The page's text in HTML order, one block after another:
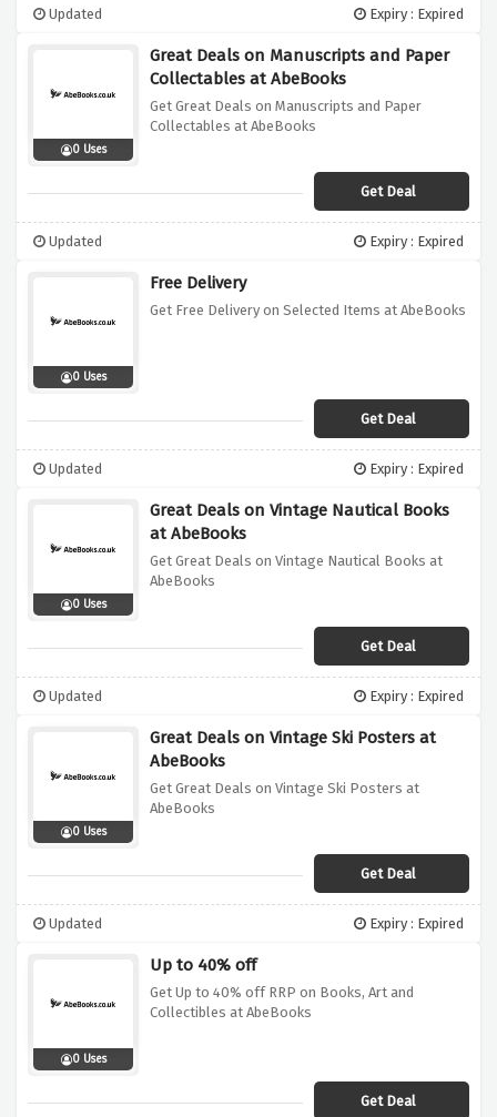
Updated Expiry : Expired
0 Uses
Great Deals on Manuscripts and Paper
Collectables at AbeBooks
Get Great Deals on Manuscripts and Paper
Collectables at AbeBooks
Get Deal
Updated Expiry : Expired
0 Uses
Free Delivery
Get Free Delivery on Selected Items at AbeBooks
Get Deal
Updated Expiry : Expired
0 Uses
Great Deals on Vintage Nautical Books
at AbeBooks
Get Great Deals on Vintage Nautical Books at
AbeBooks
Get Deal
Updated Expiry : Expired
0 Uses
Great Deals on Vintage Ski Posters at
AbeBooks
Get Great Deals on Vintage Ski Posters at
AbeBooks
Get Deal
Updated Expiry : Expired
0 Uses
Up to 40% off
Get Up to 40% off RRP on Books, Art and
Collectibles at AbeBooks
Get Deal